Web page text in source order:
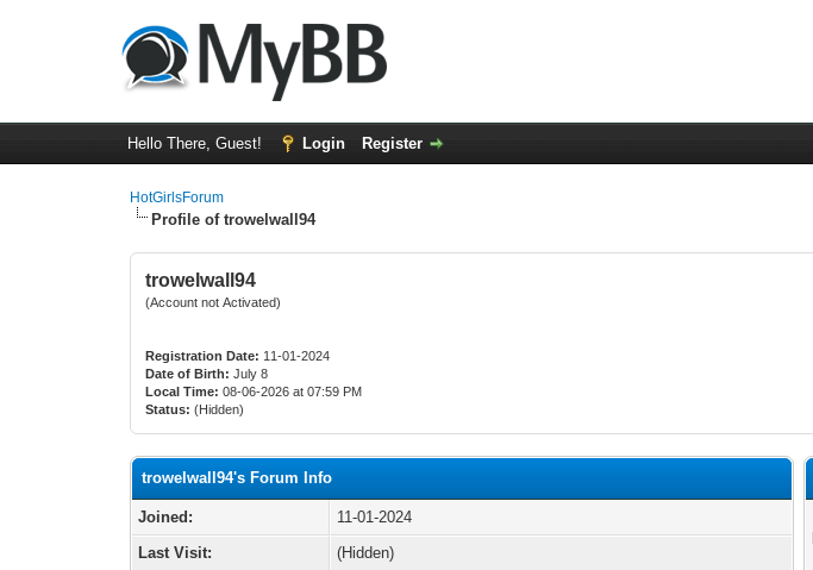
Hello There, Guest! Login Register
HotGirlsForum
Profile of trowelwall94
trowelwall94
(Account not Activated)
Registration Date: 11-01-2024
Date of Birth: July 8
Local Time: 08-06-2026 at 07:59 PM
Status: (Hidden)
trowelwall94's Forum Info
Joined:
11-01-2024
Last Visit:
(Hidden)